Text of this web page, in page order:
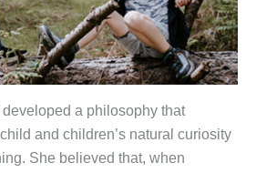
developed a philosophy that
and children’s natural curiosity
She believed that, when